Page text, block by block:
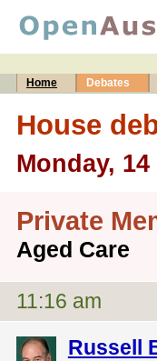
Home Debates
House
Monday,
Private
Aged Care
11:16 am
Russell